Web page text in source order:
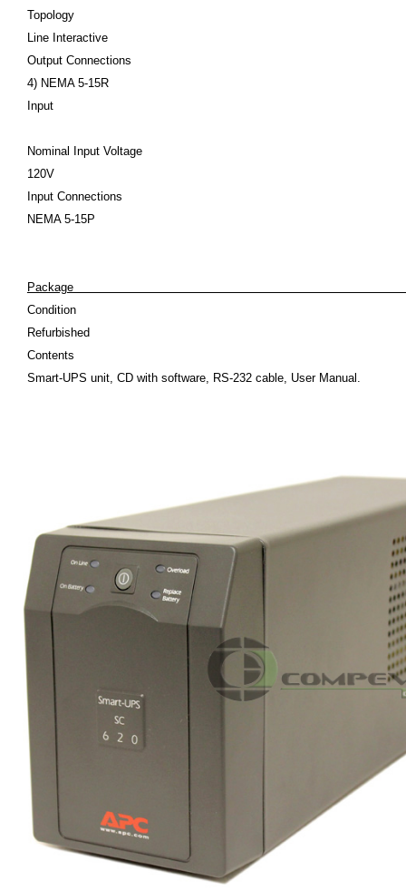
Topology
Line Interactive
Output Connections
4) NEMA 5-15R
Input
Nominal Input Voltage
120V
Input Connections
NEMA 5-15P
Condition
Refurbished
Contents
Smart-UPS unit, CD with software, RS-232 cable, User Manual.